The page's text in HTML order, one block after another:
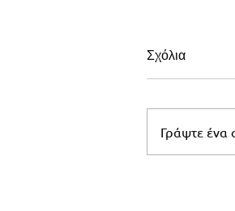
Σχόλια
Γράψτε ένα